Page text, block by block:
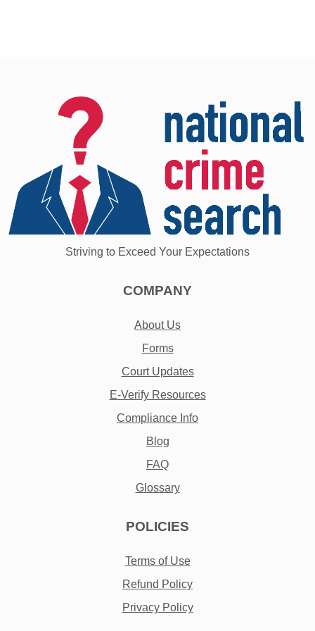
Striving to Exceed Your Expectations
COMPANY
About Us
Forms
Court Updates
E-Verify Resources
Compliance Info
Blog
FAQ
Glossary
POLICIES
Terms of Use
Refund Policy
Privacy Policy